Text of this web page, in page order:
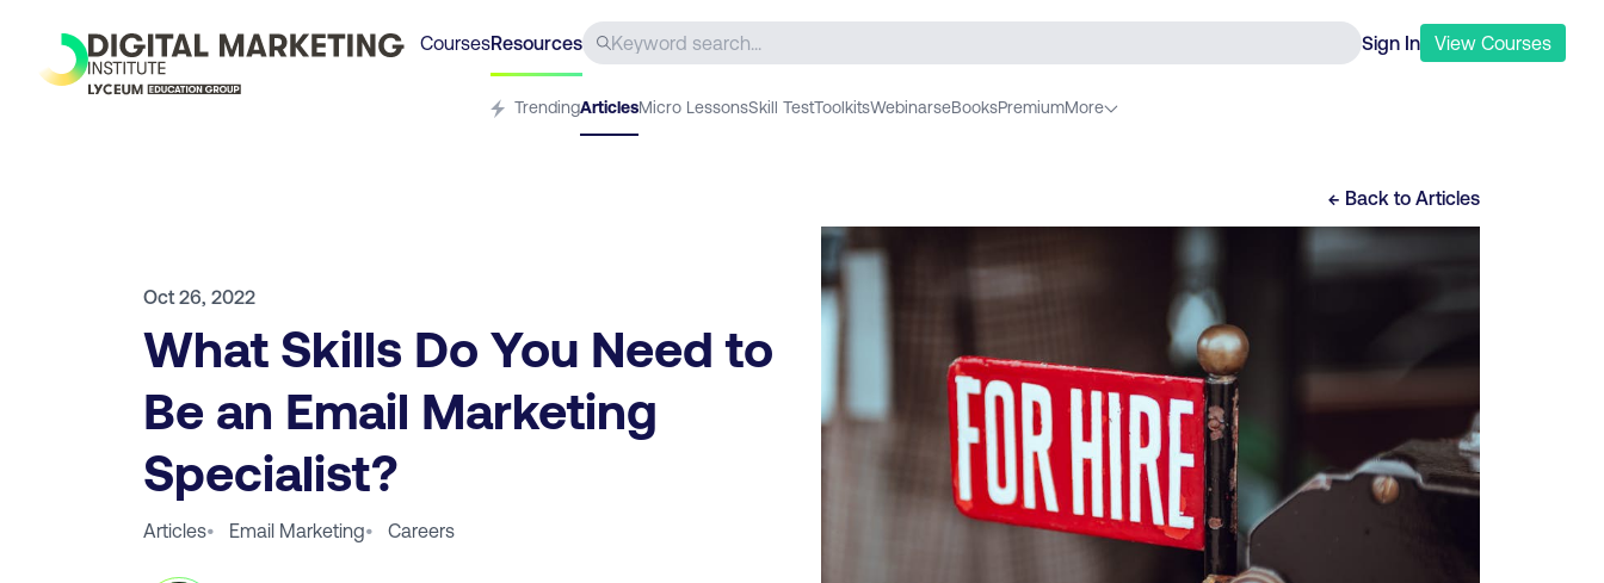
CoursesResources Sign In View Courses
TrendingArticlesMicro LessonsSkill TestToolkitsWebinarseBooksPremiumMore
← Back to Articles
Oct 26, 2022
What Skills Do You Need to
Be an Email Marketing
Specialist?
Articles• Email Marketing• Careers